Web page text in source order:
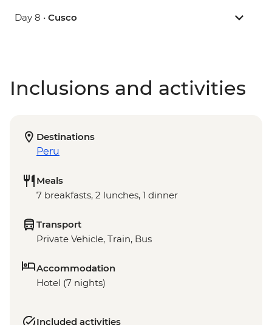
Day 8 • Cusco
Inclusions and activities
Destinations
Peru
Meals
7 breakfasts, 2 lunches, 1 dinner
Transport
Private Vehicle, Train, Bus
Accommodation
Hotel (7 nights)
Included activities